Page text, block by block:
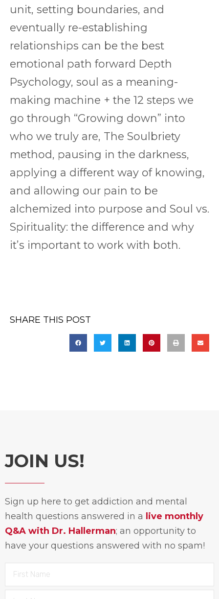
unit, setting boundaries, and
eventually re-establishing
relationships can be the best
emotional path forward Depth
Psychology, soul as a meaning-
making machine + the 12 steps we
go through “Growing down” into
who we truly are, The Soulbriety
method, pausing in the darkness,
applying a different way of knowing,
and allowing our pain to be
alchemized into purpose and Soul vs.
Spirituality: the difference and why
it’s important to work with both.
SHARE THIS POST
JOIN US!
Sign up here to get addiction and mental
health questions answered in a live monthly
Q&A with Dr. Hallerman; an opportunity to
have your questions answered with no spam!